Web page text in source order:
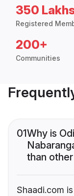
350
Registered
200+
Communities
01Why is
than
Shaadi.com